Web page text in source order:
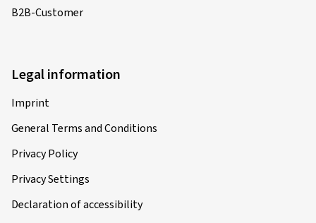
B2B-Customer
Legal information
Imprint
General Terms and Conditions
Privacy Policy
Privacy Settings
Declaration of accessibility